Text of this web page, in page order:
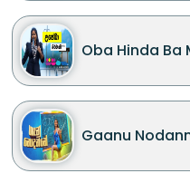
Oba Hinda
Gaanu